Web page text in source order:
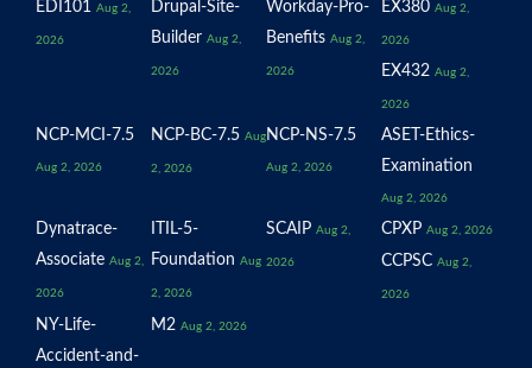
EDI101 Aug 2,
2026
Drupal-Site-
Builder Aug 2,
2026
Workday-Pro-
Benefits Aug 2,
2026
EX380 Aug 2,
2026
EX432 Aug 2,
2026
NCP-MCI-7.5
Aug 2, 2026
NCP-BC-7.5 Aug
2, 2026
NCP-NS-7.5
Aug 2, 2026
ASET-Ethics-
Examination
Aug 2, 2026
Dynatrace-
Associate Aug 2,
2026
ITIL-5-
Foundation Aug
2, 2026
SCAIP Aug 2,
2026
CPXP Aug 2, 2026
CCPSC Aug 2,
2026
NY-Life-
Accident-and-
M2 Aug 2, 2026